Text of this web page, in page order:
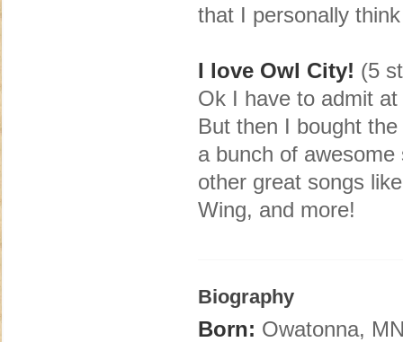
that I personally
I love Owl City! (5
Ok I have to admit
But then I bought
a bunch of
other great songs
Wing, and more!
Biography
Born: Owatonna,